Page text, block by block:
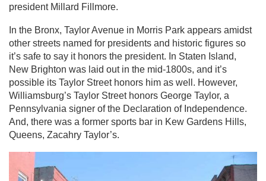
president Millard Fillmore.
In the Bronx, Taylor Avenue in Morris Park appears amidst
other streets named for presidents and historic figures so
it’s safe to say it honors the president. In Staten Island,
New Brighton was laid out in the mid-1800s, and it’s
possible its Taylor Street honors him as well. However,
Williamsburg’s Taylor Street honors George Taylor, a
Pennsylvania signer of the Declaration of Independence.
And, there was a former sports bar in Kew Gardens Hills,
Queens, Zacahry Taylor’s.